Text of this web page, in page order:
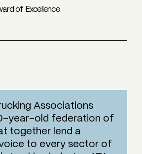
of Excellence
Associations
year-old federation of
together lend a
to every sector of